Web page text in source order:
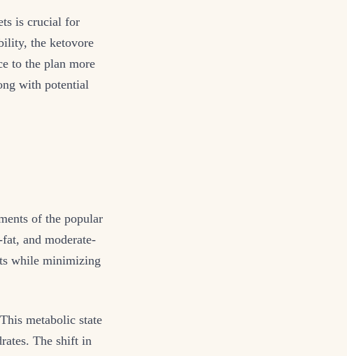
is crucial for
the ketovore
to the plan more
with potential
of the popular
and moderate-
while minimizing
metabolic state
The shift in